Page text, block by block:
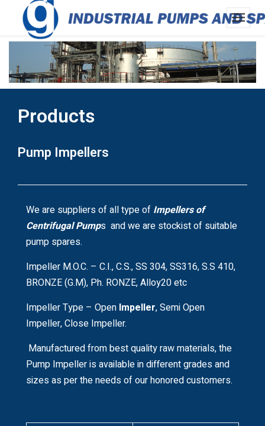
Products
Pump Impellers
We are suppliers of all type of Impellers of
Centrifugal Pumps and we are stockist of suitable
pump spares.
Impeller M.O.C. – C.I., C.S., SS 304, SS316, S.S 410,
BRONZE (G.M), Ph. RONZE, Alloy20 etc
Impeller Type – Open Impeller, Semi Open
Impeller, Close Impeller.
Manufactured from best quality raw materials, the
Pump Impeller is available in different grades and
sizes as per the needs of our honored customers.